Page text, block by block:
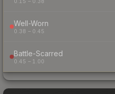
0.15 – 0.38
Well-Worn
0.38 – 0.45
Battle-Scarred
0.45 – 1.00